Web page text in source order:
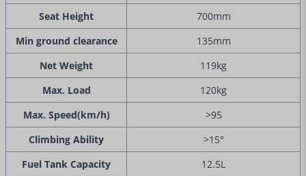
Seat Height
700mm
Min ground clearance
135mm
Net Weight
119kg
Max. Load
120kg
Max. Speed(km/h)
>95
Climbing Ability
>15°
Fuel Tank Capacity
12.5L